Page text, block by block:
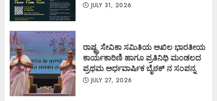
JULY 31, 2026
ರಾಷ್ಟ್ರ ಸೇವಿಕಾ ಸಮಿತಿಯ ಅಖಿಲ ಭಾರತೀಯ
ಕಾರ್ಯಕಾರಿಣಿ ಹಾಗೂ ಪ್ರತಿನಿಧಿ ಮಂಡಲದ
ಪ್ರಥಮ ಅರ್ಧವಾರ್ಷಿಕ ಬೈಠಕ್ ನ ಸಂಪನ್ನ
JULY 27, 2026